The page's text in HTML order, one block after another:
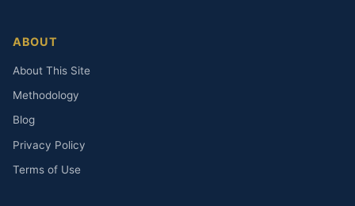
ABOUT
About This Site
Methodology
Blog
Privacy Policy
Terms of Use